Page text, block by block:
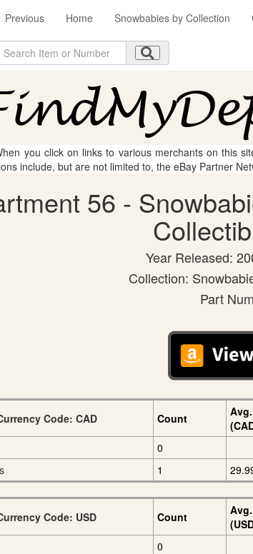
Previous Home Snowbabies by Collection
you click on links to various merchants on this
include, but are not limited to, the eBay Partner
56 -
Year Released:
Collection:
Part
Code: CAD Count
0
1
Code: USD Count
0